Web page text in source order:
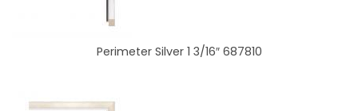
Perimeter Silver 1 3/16″ 687810